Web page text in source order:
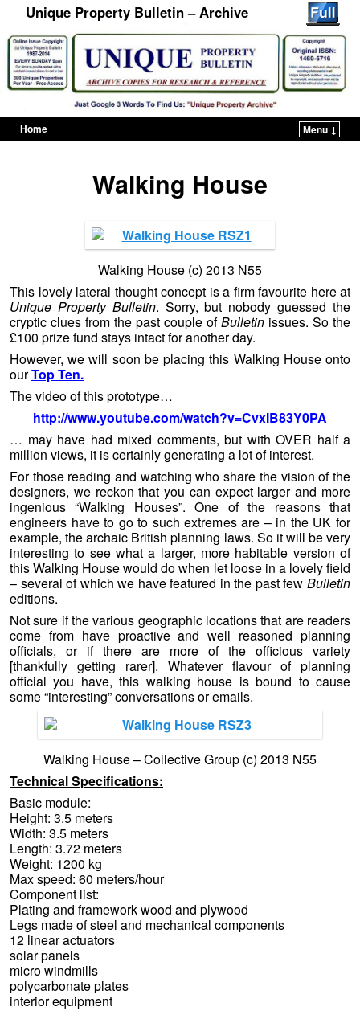
Unique Property Bulletin – Archive
Home
Menu ↓
Walking House
Walking House (c) 2013 N55
This lovely lateral thought concept is a firm favourite here at
Unique Property Bulletin. Sorry, but nobody guessed the
cryptic clues from the past couple ofBulletin issues. So the
£100 prize fund stays intact for another day.
However, we will soon be placing this Walking House onto
ourTop Ten.
The video of this prototype…
http://www.youtube.com/watch?v=CvxIB83Y0PA
… may have had mixed comments, but with OVER half a
million views, it is certainly generating a lot of interest.
For those reading and watching who share the vision of the
designers, we reckon that you can expect larger and more
ingenious “Walking Houses”. One of the reasons that
engineers have to go to such extremes are – in the UK for
example, the archaic British planning laws. So it will be very
interesting to see what a larger, more habitable version of
this Walking House would do when let loose in a lovely field
– several of which we have featured in the past few Bulletin
editions.
Not sure if the various geographic locations that are readers
come from have proactive and well reasoned planning
officials, or if there are more of the officious variety
[thankfully getting rarer]. Whatever flavour of planning
official you have, this walking house is bound to cause
some “interesting” conversations or emails.
Walking House – Collective Group (c) 2013 N55
Technical Specifications:
Basic module:
Height: 3.5 meters
Width: 3.5 meters
Length: 3.72 meters
Weight: 1200 kg
Max speed: 60 meters/hour
Component list:
Plating and framework wood and plywood
Legs made of steel and mechanical components
12 linear actuators
solar panels
micro windmills
polycarbonate plates
interior equipment